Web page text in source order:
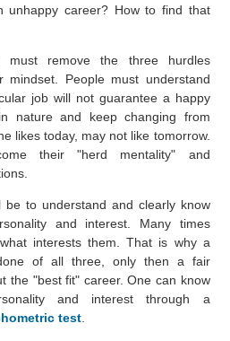
career? How to find that
remove the three hurdles
mindset. People must understand
job will not guarantee a happy
nature and keep changing from
likes today, may not like tomorrow.
their "herd mentality" and
to understand and clearly know
and interest. Many times
interests them. That is why a
of all three, only then a fair
the "best fit" career. One can know
and interest through a
test.